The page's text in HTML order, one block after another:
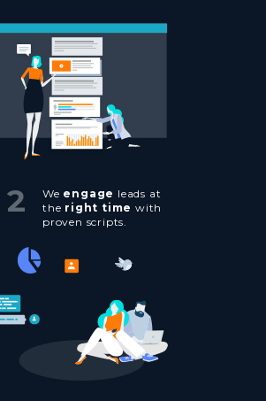
2 We engage leads at
the right timewith
proven scripts.